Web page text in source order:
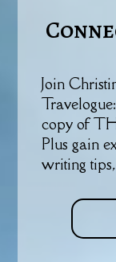
Join
copy of
Plus gain
writing